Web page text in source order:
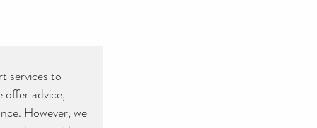
services to
offer advice,
However, we